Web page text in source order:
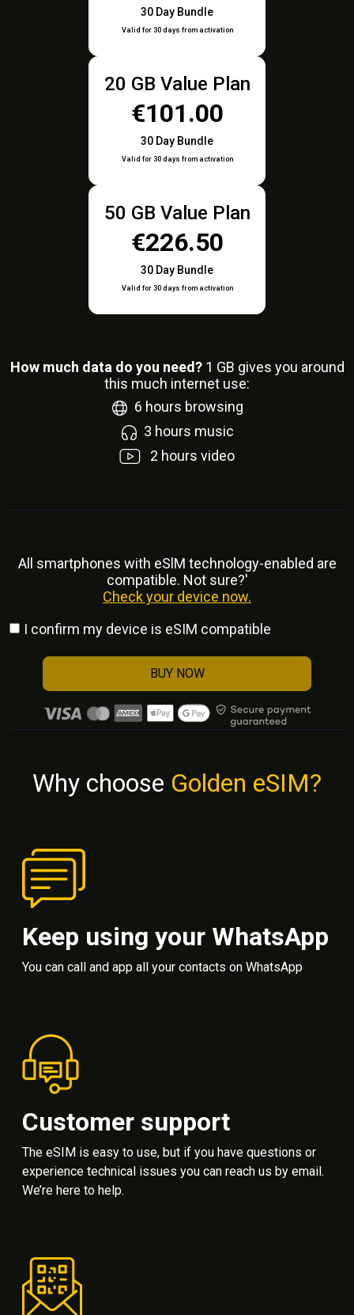
30 Day Bundle
Valid for 30 days from activation
20 GB Value Plan
€101.00
30 Day Bundle
Valid for 30 days from activation
50 GB Value Plan
€226.50
30 Day Bundle
Valid for 30 days from activation
How much data do you need? 1 GB gives you around
this much internet use:
6 hours browsing
3 hours music
2 hours video
All smartphones with eSlM technology-enabled are
compatible. Not sure?'
Check your device now.
I confirm my device is eSIM compatible
BUY NOW
Why choose Golden eSIM?
Keep using your WhatsApp
You can call and app all your contacts on WhatsApp
Customer support
The eSIM is easy to use, but if you have questions or
experience technical issues you can reach us by email.
We’re here to help.